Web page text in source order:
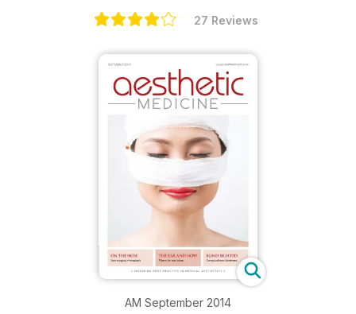
27 Reviews
AM September 2014